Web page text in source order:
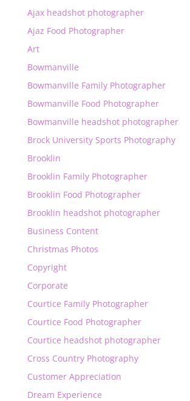
Ajax headshot photographer
Ajaz Food Photographer
Art
Bowmanville
Bowmanville Family Photographer
Bowmanville Food Photographer
Bowmanville headshot photographer
Brock University Sports Photography
Brooklin
Brooklin Family Photographer
Brooklin Food Photographer
Brooklin headshot photographer
Business Content
Christmas Photos
Copyright
Corporate
Courtice Family Photographer
Courtice Food Photographer
Courtice headshot photographer
Cross Country Photography
Customer Appreciation
Dream Experience